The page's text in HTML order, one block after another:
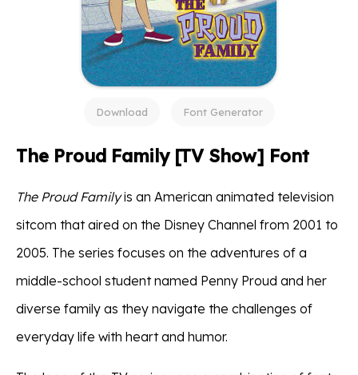
Download Font Generator
The Proud Family [TV Show] Font
The Proud Familyis an American animated television
sitcom that aired on the Disney Channel from 2001 to
2005. The series focuses on the adventures of a
middle-school student named Penny Proud and her
diverse family as they navigate the challenges of
everyday life with heart and humor.